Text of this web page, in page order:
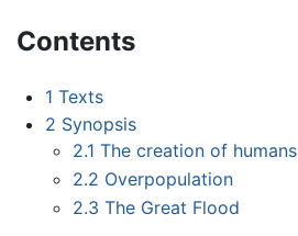
Contents
1 Texts
2 Synopsis
2.1 The creation of humans
2.2 Overpopulation
2.3 The Great Flood